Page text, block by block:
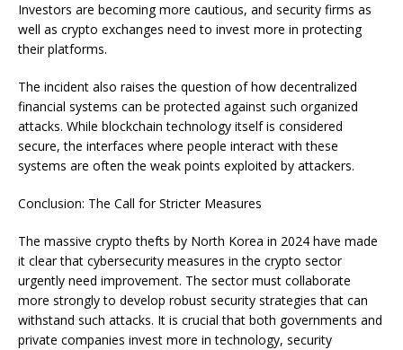
Investors are becoming more cautious, and security firms as
well as crypto exchanges need to invest more in protecting
their platforms.
The incident also raises the question of how decentralized
financial systems can be protected against such organized
attacks. While blockchain technology itself is considered
secure, the interfaces where people interact with these
systems are often the weak points exploited by attackers.
Conclusion: The Call for Stricter Measures
The massive crypto thefts by North Korea in 2024 have made
it clear that cybersecurity measures in the crypto sector
urgently need improvement. The sector must collaborate
more strongly to develop robust security strategies that can
withstand such attacks. It is crucial that both governments and
private companies invest more in technology, security